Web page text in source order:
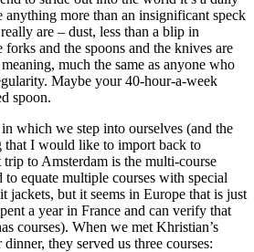
more than an insignificant speck
are – dust, less than a blip in
and the spoons and the knives are
much the same as anyone who
Maybe your 40-hour-a-week
spoon.
which we step into ourselves (and the
I would like to import back to
to Amsterdam is the multi-course
equate multiple courses with special
jackets, but it seems in Europe that is just
a year in France and can verify that
courses). When we met Khristian’s
they served us three courses: